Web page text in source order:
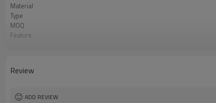
Material
Type
MOQ
Feature
Color
shipping
Review
ADD REVIEW